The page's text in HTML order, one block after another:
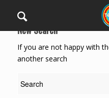
New Search
If you are not happy with
another search